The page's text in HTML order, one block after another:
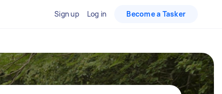
Sign up Log in Become a Tasker